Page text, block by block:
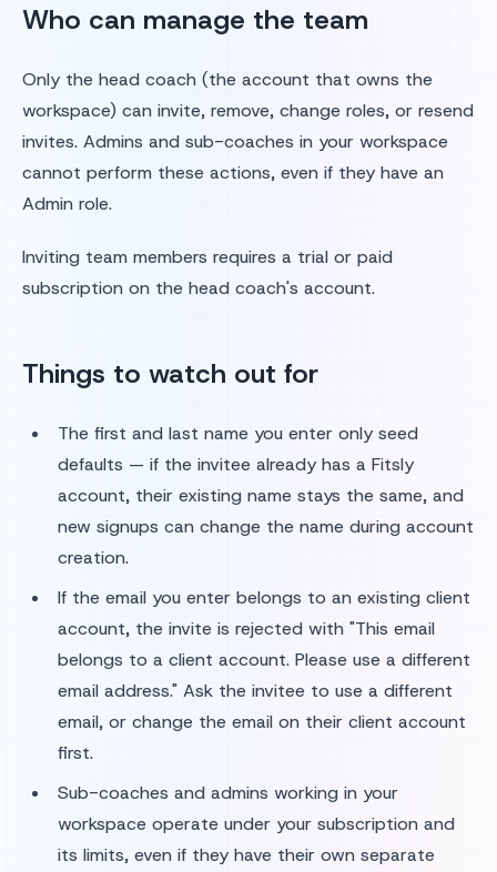
Who can manage the team
Only the head coach (the account that owns the
workspace) can invite, remove, change roles, or resend
invites. Admins and sub-coaches in your workspace
cannot perform these actions, even if they have an
Admin role.
Inviting team members requires a trial or paid
subscription on the head coach's account.
Things to watch out for
The first and last name you enter only seed
defaults — if the invitee already has a Fitsly
account, their existing name stays the same, and
new signups can change the name during account
creation.
If the email you enter belongs to an existing client
account, the invite is rejected with "This email
belongs to a client account. Please use a different
email address." Ask the invitee to use a different
email, or change the email on their client account
first.
Sub-coaches and admins working in your
workspace operate under your subscription and
its limits, even if they have their own separate